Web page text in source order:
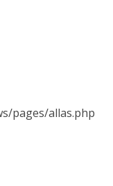
pages/allas.php